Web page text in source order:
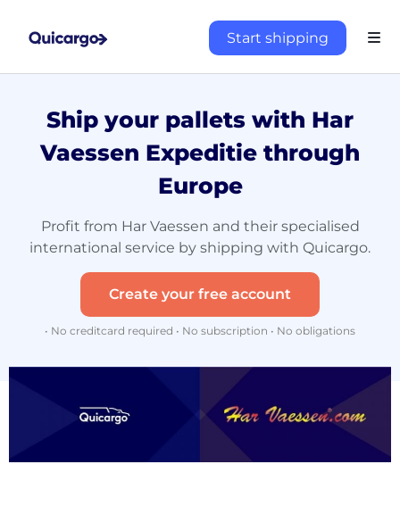
Start shipping
Ship your pallets with Har
Vaessen Expeditie through
Europe
Profit from Har Vaessen and their specialised
international service by shipping with Quicargo.
Create your free account
• No creditcard required • No subscription • No obligations